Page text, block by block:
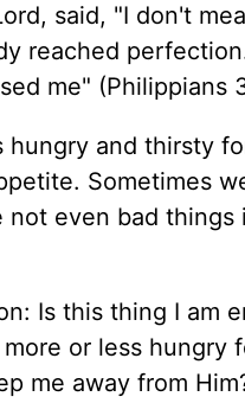
said, "I don't
reached
me" (Philippians
and thirsty
Sometimes
even bad
Is this thing I am
or less hungry
me away from